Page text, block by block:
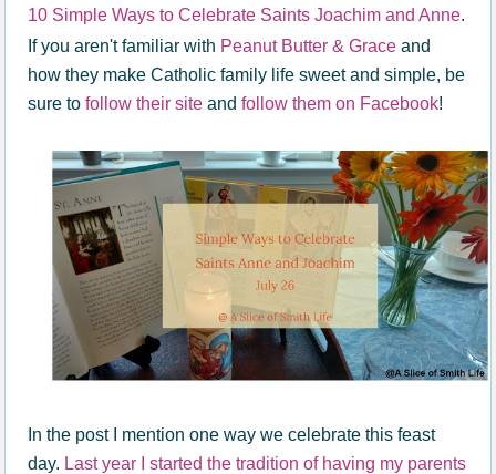
10 Simple Ways to Celebrate Saints Joachim and Anne.
If you aren't familiar with Peanut Butter & Grace and
how they make Catholic family life sweet and simple, be
sure tofollow their site andfollow them on Facebook!
In the post I mention one way we celebrate this feast
day. Last year I started the tradition of having my parents